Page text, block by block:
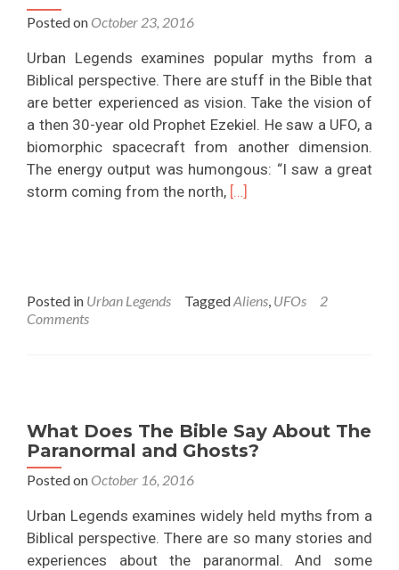
Posted on October 23, 2016
Urban Legends examines popular myths from a
Biblical perspective. There are stuff in the Bible that
are better experienced as vision. Take the vision of
a then 30-year old Prophet Ezekiel. He saw a UFO, a
biomorphic spacecraft from another dimension.
The energy output was humongous: “I saw a great
storm coming from the north, Read
Exist?
[…]
Posted in Urban Legends TaggedAliens, UFOs
2
Comments
What Does The Bible Say About The
Paranormal and Ghosts?
Posted on October 16, 2016
Urban Legends examines widely held myths from a
Biblical perspective. There are so many stories and
experiences about the paranormal. And some